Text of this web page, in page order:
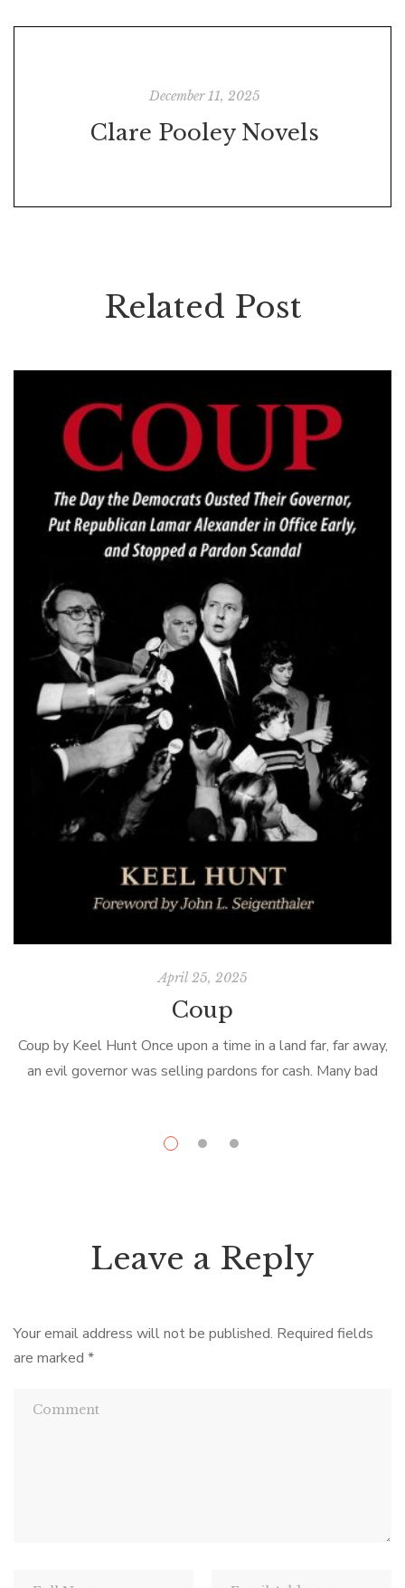
December 11, 2025
Clare Pooley Novels
Related Post
April 25, 2025
Coup
Coup by Keel Hunt Once upon a time in a land far, far away,
an evil governor was selling pardons for cash. Many bad
Leave a Reply
Your email address will not be published. Required fields
are marked *